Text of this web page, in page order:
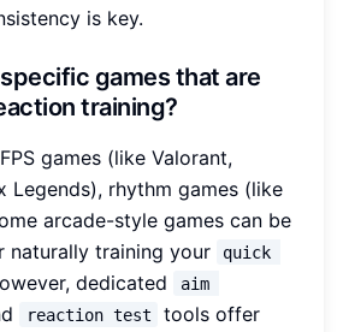
is key.
games that are
training?
games (like Valorant,
Legends), rhythm games (like
arcade-style games can be
naturally training your
quick
dedicated
aim
reaction test
tools offer